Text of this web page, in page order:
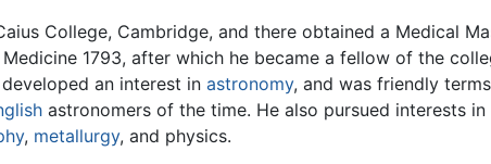
College, Cambridge, and there obtained a Medical
1793, after which he became a fellow of the
an interest inastronomy, and was friendly
astronomers of the time. He also pursued interests in
, metallurgy, and physics.